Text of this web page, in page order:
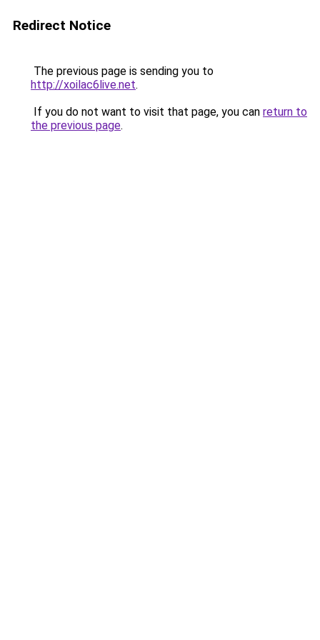
Redirect Notice
The previous page is sending you to
http://xoilac6live.net.
If you do not want to visit that page, you can return to
the previous page.